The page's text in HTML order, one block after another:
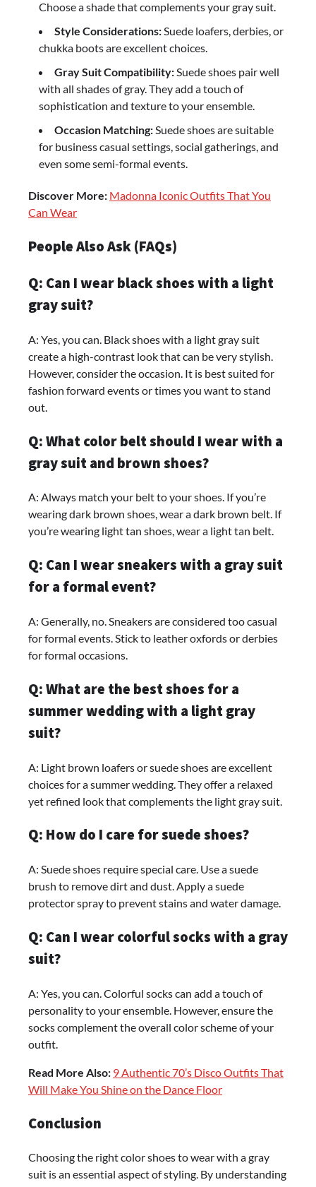
Choose a shade that complements your gray suit.
Style Considerations:Suede loafers, derbies, or
chukka boots are excellent choices.
Gray Suit Compatibility:Suede shoes pair well
with all shades of gray. They add a touch of
sophistication and texture to your ensemble.
Occasion Matching:Suede shoes are suitable
for business casual settings, social gatherings, and
even some semi-formal events.
Discover More: Madonna Iconic Outfits That You
Can Wear
People Also Ask (FAQs)
Q: Can I wear black shoes with a light
gray suit?
A: Yes, you can. Black shoes with a light gray suit
create a high-contrast look that can be very stylish.
However, consider the occasion. It is best suited for
fashion forward events or times you want to stand
out.
Q: What color belt should I wear with a
gray suit and brown shoes?
A: Always match your belt to your shoes. If you’re
wearing dark brown shoes, wear a dark brown belt. If
you’re wearing light tan shoes, wear a light tan belt.
Q: Can I wear sneakers with a gray suit
for a formal event?
A: Generally, no. Sneakers are considered too casual
for formal events. Stick to leather oxfords or derbies
for formal occasions.
Q: What are the best shoes for a
summer wedding with a light gray
suit?
A: Light brown loafers or suede shoes are excellent
choices for a summer wedding. They offer a relaxed
yet refined look that complements the light gray suit.
Q: How do I care for suede shoes?
A: Suede shoes require special care. Use a suede
brush to remove dirt and dust. Apply a suede
protector spray to prevent stains and water damage.
Q: Can I wear colorful socks with a gray
suit?
A: Yes, you can. Colorful socks can add a touch of
personality to your ensemble. However, ensure the
socks complement the overall color scheme of your
outfit.
Read More Also: 9 Authentic 70’s Disco Outfits That
Will Make You Shine on the Dance Floor
Conclusion
Choosing the right color shoes to wear with a gray
suit is an essential aspect of styling. By understanding